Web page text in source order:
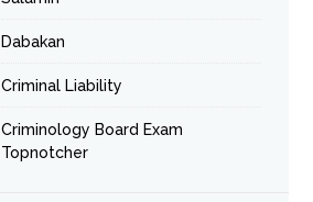
Dabakan
Criminal Liability
Criminology Board Exam
Topnotcher